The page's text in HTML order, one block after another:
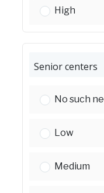
Park and
High
Senior centers
Senior
No such
Senior
Low
Senior
Medium